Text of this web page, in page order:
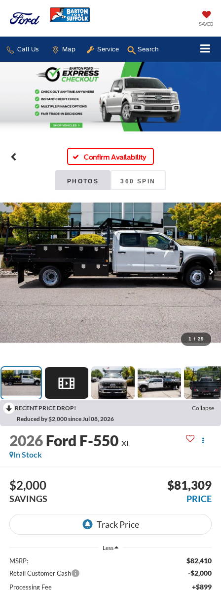
SAVED
Call Us Map Service Search
Confirm Availability
PHOTOS 360 SPIN
1 / 29
RECENT PRICE DROP!
Collapse
Reduced by $2,000 since Jul 08, 2026
2026 Ford F-550 XL
In Stock
$2,000
SAVINGS
$81,309
PRICE
Less
MSRP: $82,410
Retail Customer Cash -$2,000
Processing Fee +$899